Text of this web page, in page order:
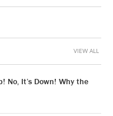
No, It’s Down! Why the
VIEW ALL